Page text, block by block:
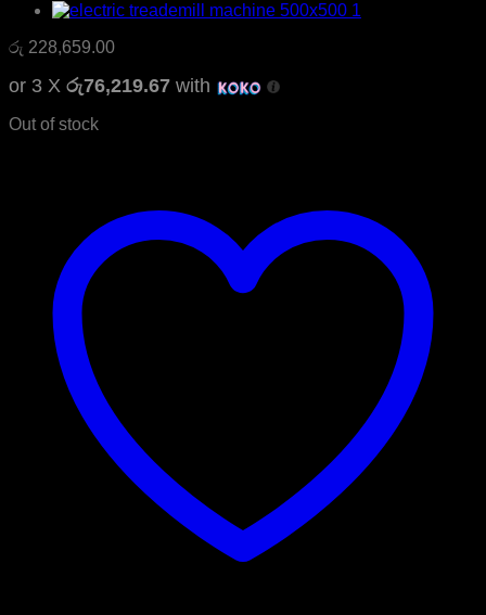
රු 228,659.00
or 3 X රු76,219.67 with
Out of stock